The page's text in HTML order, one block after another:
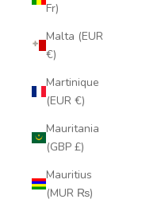
Fr)
Malta (EUR
€)
Martinique
(EUR €)
Mauritania
(GBP £)
Mauritius
(MUR ₨)